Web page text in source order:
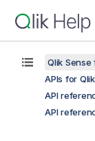
Qlik
APIs for
API
API